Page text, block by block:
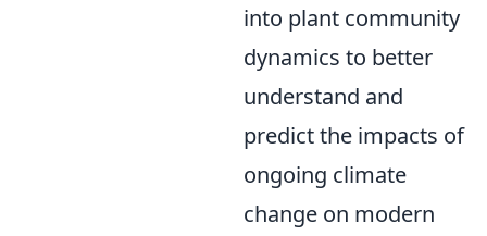
into plant community
dynamics to better
understand and
predict the impacts of
ongoing climate
change on modern